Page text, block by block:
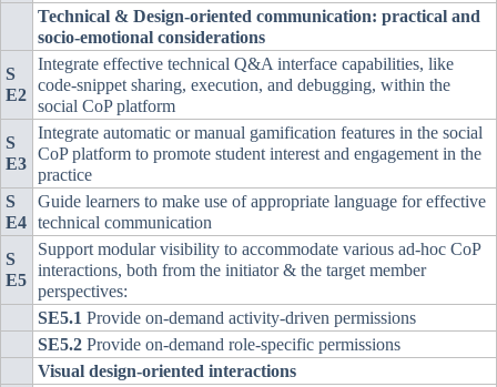
Technical & Design-oriented communication: practical and
socio-emotional considerations
S
E2
Integrate effective technical Q&A interface capabilities, like
code-snippet sharing, execution, and debugging, within the
social CoP platform
S
E3
Integrate automatic or manual gamification features in the social
CoP platform to promote student interest and engagement in the
practice
S
E4
Guide learners to make use of appropriate language for effective
technical communication
S
E5
Support modular visibility to accommodate various ad-hoc CoP
interactions, both from the initiator & the target member
perspectives:
SE5.1 Provide on-demand activity-driven permissions
SE5.2 Provide on-demand role-specific permissions
Visual design-oriented interactions